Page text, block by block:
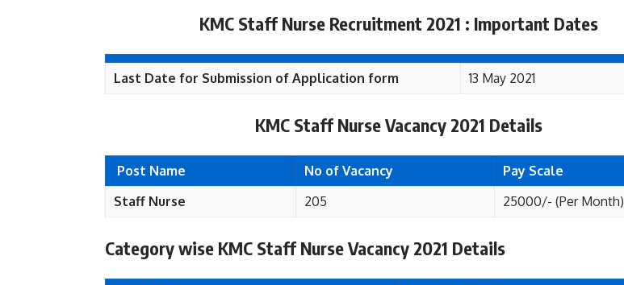
KMC Staff Nurse Recruitment 2021 : Important Dates
Last Date for Submission of Application form 13 May 2021
KMC Staff Nurse Vacancy 2021 Details
Post Name No of Vacancy
Pay Scale
Staff Nurse
205 25000/- (Per Month)
Category wise KMC Staff Nurse Vacancy 2021 Details